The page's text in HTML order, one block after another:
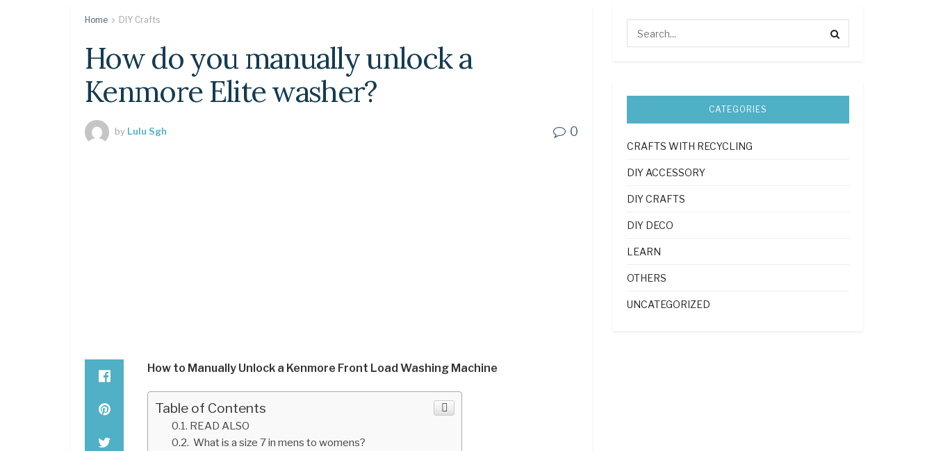
Home DIY Crafts
How do you manually unlock a
Kenmore Elite washer?
by Lulu Sgh 0
How to Manually Unlock a Kenmore Front Load Washing Machine
Table of Contents
READ ALSO
What is a size 7 in mens to womens?
CATEGORIES
CRAFTS WITH RECYCLING
DIY ACCESSORY
DIY CRAFTS
DIY DECO
LEARN
OTHERS
UNCATEGORIZED